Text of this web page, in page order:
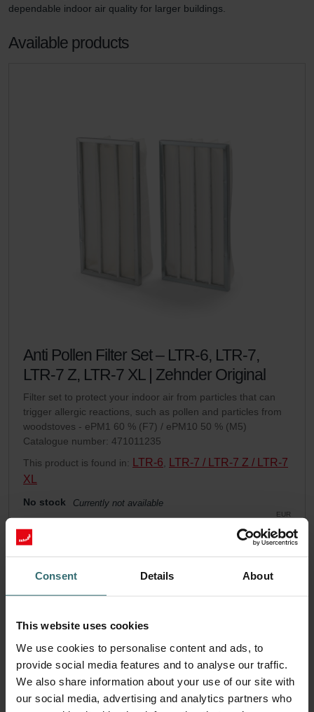
Consent Details About
This website uses cookies
We use cookies to personalise content and ads, to
provide social media features and to analyse our traffic.
We also share information about your use of our site with
our social media, advertising and analytics partners who
dependable indoor air quality for larger buildings.
Available products
Anti Pollen Filter Set – LTR-6, LTR-7,
LTR-7 Z, LTR-7 XL | Zehnder Original
Filter set to protect your indoor air from particles that can
trigger allergic reactions, such as pollen and particles from
woodstoves - ePM1 60 % (F7) / ePM10 50 % (M5)
Catalogue number: 471011235
This product is found in:
LTR-6
LTR-7 / LTR-7 Z / LTR-7
XL
No stock Currently not available
EUR
99.22
incl. VAT
excl. shipping fees
Add to cart
Get your product with a 15% discount
Subscribe and re-order automatically and periodically! (Offer
exclusively for private customers)
EUR
incl. VAT